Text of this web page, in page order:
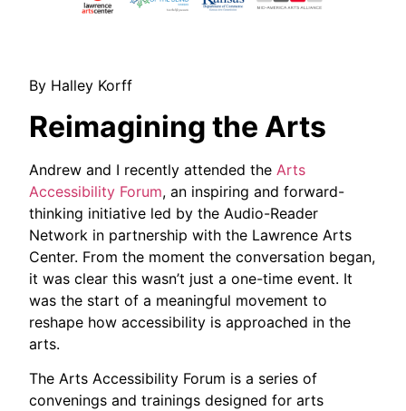
By Halley Korff
Reimagining the Arts
Andrew and I recently attended the Arts
Accessibility Forum, an inspiring and forward-
thinking initiative led by the Audio-Reader
Network in partnership with the Lawrence Arts
Center. From the moment the conversation began,
it was clear this wasn’t just a one-time event. It
was the start of a meaningful movement to
reshape how accessibility is approached in the
arts.
The Arts Accessibility Forum is a series of
convenings and trainings designed for arts